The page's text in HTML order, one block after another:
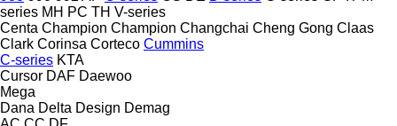
series MH PC TH V-series
Centa Champion Champion Changchai Cheng Gong Claas
Clark Corinsa Corteco Cummins
C-series KTA
Cursor DAF Daewoo
Mega
Dana Delta Design Demag